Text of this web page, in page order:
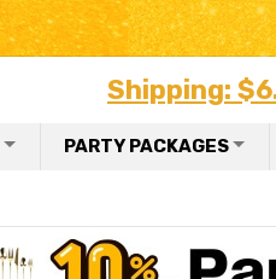
Shipping:
PARTY PACKAGES